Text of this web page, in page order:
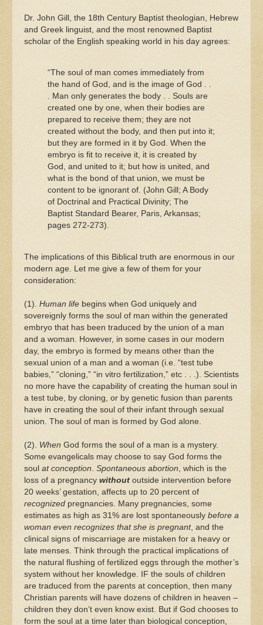
Dr. John Gill, the 18th Century Baptist theologian, Hebrew
and Greek linguist, and the most renowned Baptist
scholar of the English speaking world in his day agrees:
“The soul of man comes immediately from
the hand of God, and is the image of God . .
. Man only generates the body . . Souls are
created one by one, when their bodies are
prepared to receive them; they are not
created without the body, and then put into it;
but they are formed in it by God. When the
embryo is fit to receive it, it is created by
God, and united to it; but how is united, and
what is the bond of that union, we must be
content to be ignorant of. (John Gill; A Body
of Doctrinal and Practical Divinity; The
Baptist Standard Bearer, Paris, Arkansas;
pages 272-273).
The implications of this Biblical truth are enormous in our
modern age. Let me give a few of them for your
consideration:
(1). Human life begins when God uniquely and
sovereignly forms the soul of man within the generated
embryo that has been traduced by the union of a man
and a woman. However, in some cases in our modern
day, the embryo is formed by means other than the
sexual union of a man and a woman (i.e. “test tube
babies,” “cloning,” “in vitro fertilization,” etc . . .). Scientists
no more have the capability of creating the human soul in
a test tube, by cloning, or by genetic fusion than parents
have in creating the soul of their infant through sexual
union. The soul of man is formed by God alone.
(2). When God forms the soul of a man is a mystery.
Some evangelicals may choose to say God forms the
soul at conception Spontaneous abortion , which is the
loss of a pregnancy without outside intervention before
20 weeks’ gestation, affects up to 20 percent of
recognized pregnancies. Many pregnancies, some
estimates as high as 31% are lost spontaneously before a
woman even recognizes that she is pregnant, and the
clinical signs of miscarriage are mistaken for a heavy or
late menses. Think through the practical implications of
the natural flushing of fertilized eggs through the mother’s
system without her knowledge. IF the souls of children
are traduced from the parents at conception, then many
Christian parents will have dozens of children in heaven –
children they don’t even know exist. But if God chooses to
form the soul at a time later than biological conception,